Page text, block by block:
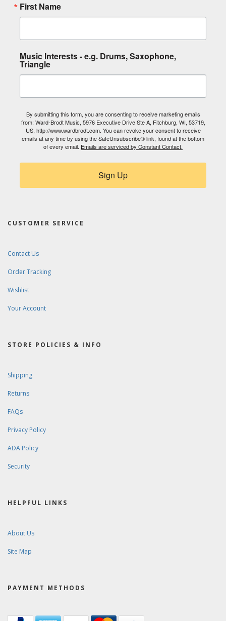
First Name
Music Interests - e.g. Drums, Saxophone,
Triangle
By submitting this form, you are consenting to receive marketing emails
from: Ward-Brodt Music, 5976 Executive Drive Ste A, Fitchburg, WI, 53719,
US, http://www.wardbrodt.com. You can revoke your consent to receive
emails at any time by using the SafeUnsubscribe® link, found at the bottom
of every email. Emails are serviced by Constant Contact.
Sign Up
CUSTOMER SERVICE
Contact Us
Order Tracking
Wishlist
Your Account
STORE POLICIES & INFO
Shipping
Returns
FAQs
Privacy Policy
ADA Policy
Security
HELPFUL LINKS
About Us
Site Map
PAYMENT METHODS